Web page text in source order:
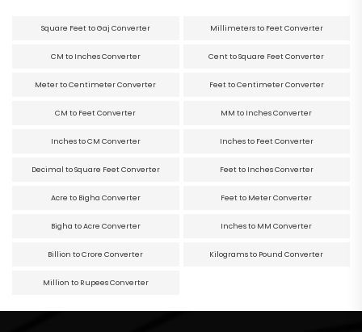
Square Feet to Gaj Converter Millimeters to Feet Converter
CM to Inches Converter Cent to Square Feet Converter
Meter to Centimeter Converter Feet to Centimeter Converter
CM to Feet Converter MM to Inches Converter
Inches to CM Converter Inches to Feet Converter
Decimal to Square Feet Converter Feet to Inches Converter
Acre to Bigha Converter Feet to Meter Converter
Bigha to Acre Converter Inches to MM Converter
Billion to Crore Converter Kilograms to Pound Converter
Million to Rupees Converter